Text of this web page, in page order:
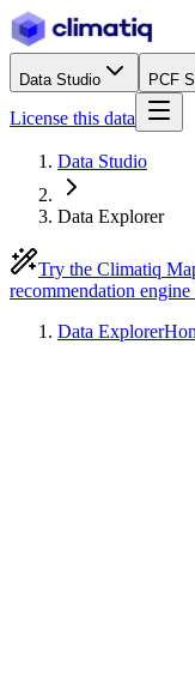
Data Studio PCF
License this data
Data Studio
Data Explorer
Try the Climatiq
recommendation
Data Explorer